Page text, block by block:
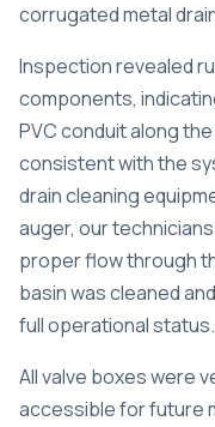
corrugated metal
Inspection revealed
components,
PVC conduit along
consistent with the
drain cleaning
auger, our
proper flow through
basin was cleaned
full operational status.
All valve boxes were
accessible for future